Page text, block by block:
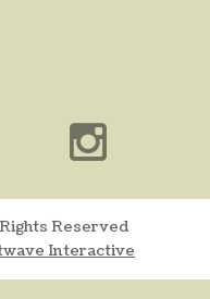
Reserved
Interactive